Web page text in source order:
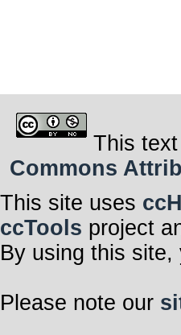
This
Commons
This site uses
ccTools project
By using this
Please note our